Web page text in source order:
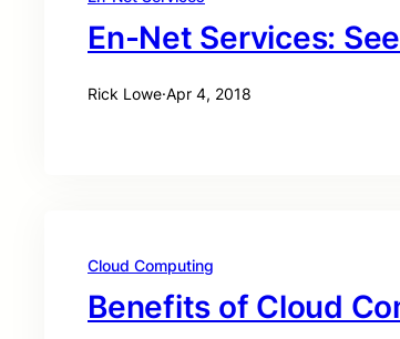
En-Net Services:
Rick Lowe·Apr 4, 2018
Cloud Computing
Benefits of Cloud